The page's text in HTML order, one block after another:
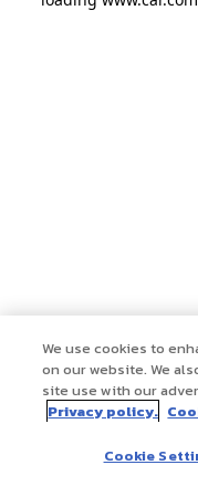
We use cookies to
on our website. We
site use with our
Privacy policy.
Cookie